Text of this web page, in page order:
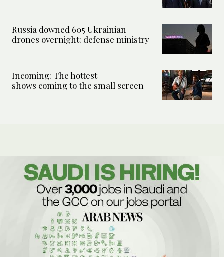
Russia downed 605 Ukrainian
drones overnight: defense ministry
Incoming: The hottest
shows coming to the small screen